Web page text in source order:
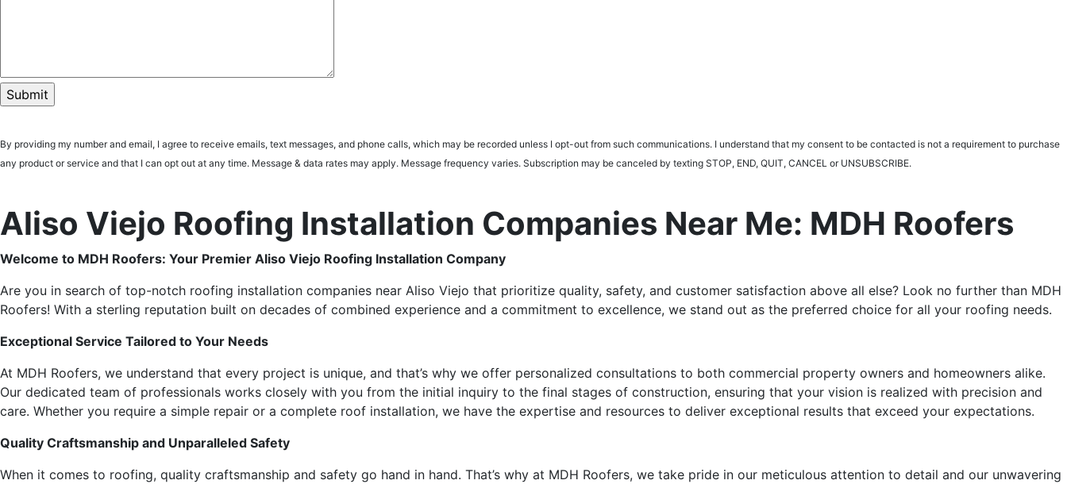
By providing my number and email, I agree to receive emails, text messages, and phone calls, which may be recorded unless I opt-out from such communications. I understand that my consent to be contacted is not a requirement to purchase
any product or service and that I can opt out at any time. Message & data rates may apply. Message frequency varies. Subscription may be canceled by texting STOP, END, QUIT, CANCEL or UNSUBSCRIBE.
Aliso Viejo Roofing Installation Companies Near Me: MDH Roofers
Welcome to MDH Roofers: Your Premier Aliso Viejo Roofing Installation Company
Are you in search of top-notch roofing installation companies near Aliso Viejo that prioritize quality, safety, and customer satisfaction above all else? Look no further than MDH
Roofers! With a sterling reputation built on decades of combined experience and a commitment to excellence, we stand out as the preferred choice for all your roofing needs.
Exceptional Service Tailored to Your Needs
At MDH Roofers, we understand that every project is unique, and that’s why we offer personalized consultations to both commercial property owners and homeowners alike.
Our dedicated team of professionals works closely with you from the initial inquiry to the final stages of construction, ensuring that your vision is realized with precision and
care. Whether you require a simple repair or a complete roof installation, we have the expertise and resources to deliver exceptional results that exceed your expectations.
Quality Craftsmanship and Unparalleled Safety
When it comes to roofing, quality craftsmanship and safety go hand in hand. That’s why at MDH Roofers, we take pride in our meticulous attention to detail and our unwavering